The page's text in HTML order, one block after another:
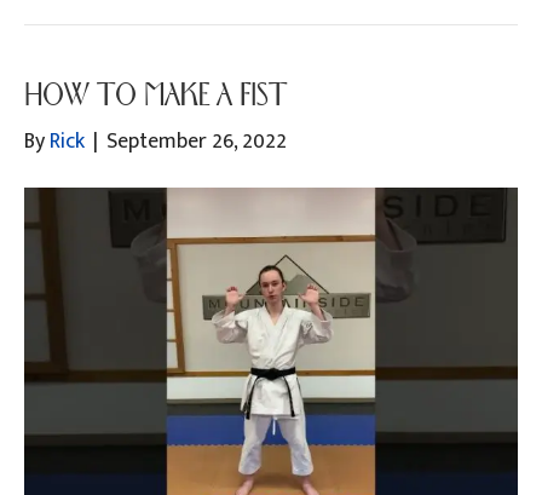
HOW TO MAKE A FIST
ByRick | September 26, 2022